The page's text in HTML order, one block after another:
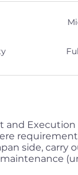
and Execution
side,